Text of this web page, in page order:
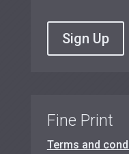
Sign Up
Fine Print
Terms and